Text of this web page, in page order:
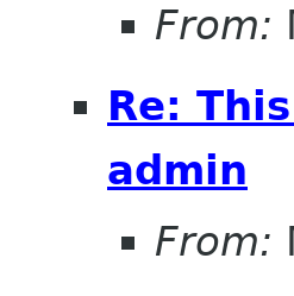
From:
Re:
admin
From: